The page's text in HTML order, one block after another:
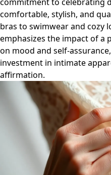
comfortable, stylish, and
bras to swimwear and cozy
emphasizes the impact of a
on mood and self-
investment in intimate
affirmation.